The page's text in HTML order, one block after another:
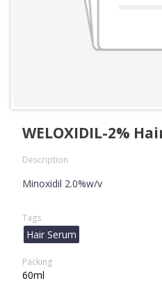
WELOXIDIL-2%
Description
Minoxidil 2.0%w/v
Tags
Hair Serum
Packing
60ml